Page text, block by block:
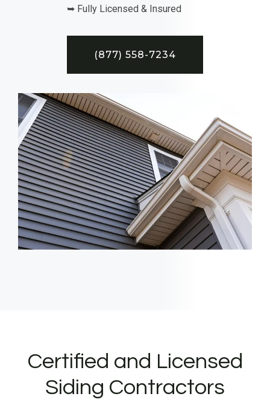
➥ Fully Licensed & Insured
(877) 558-7234
Certified and Licensed
Siding Contractors